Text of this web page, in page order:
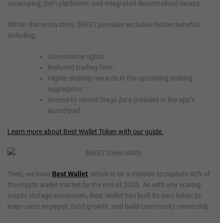
onramping, DeFi platforms, and integrated decentralized swaps.
Within this ecosystem, $BEST provides exclusive holder benefits,
including:
Governance rights,
Reduced trading fees,
Higher staking rewards in the upcoming staking
aggregator,
Access to vetted Stage Zero presales in the app’s
launchpad.
Learn more about Best Wallet Token with our guide.
Then, we have Best Wallet, which is on a mission to capture 40% of
the crypto wallet market by the end of 2026. As with any scaling
crypto storage ecosystem, Best Wallet has built its own token to
keep users engaged, fund growth, and build community ownership.